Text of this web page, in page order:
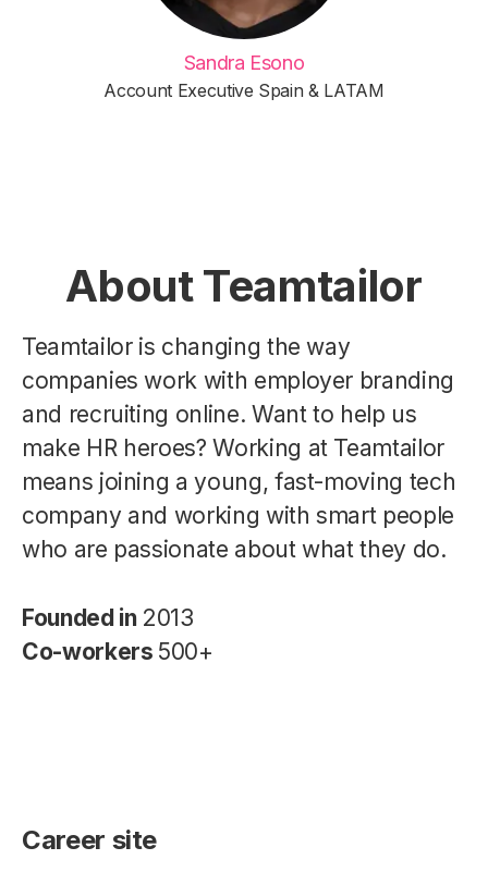
Sandra Esono
Account Executive Spain & LATAM
About Teamtailor
Teamtailor is changing the way
companies work with employer branding
and recruiting online. Want to help us
make HR heroes? Working at Teamtailor
means joining a young, fast-moving tech
company and working with smart people
who are passionate about what they do.
Founded in 2013
Co-workers 500+
Career site